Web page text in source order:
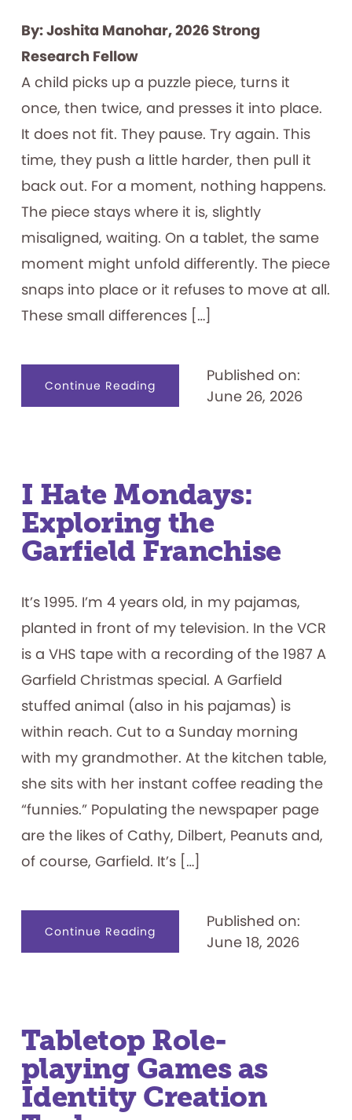
By: Joshita Manohar, 2026 Strong
Research Fellow
A child picks up a puzzle piece, turns it
once, then twice, and presses it into place.
It does not fit. They pause. Try again. This
time, they push a little harder, then pull it
back out. For a moment, nothing happens.
The piece stays where it is, slightly
misaligned, waiting. On a tablet, the same
moment might unfold differently. The piece
snaps into place or it refuses to move at all.
These small differences […]
Continue Readingabout
Designing
for
about
How
Children
Persist
Published on:
June 26, 2026
I Hate Mondays:
Exploring the
Garfield Franchise
It’s 1995. I’m 4 years old, in my pajamas,
planted in front of my television. In the VCR
is a VHS tape with a recording of the 1987 A
Garfield Christmas special. A Garfield
stuffed animal (also in his pajamas) is
within reach. Cut to a Sunday morning
with my grandmother. At the kitchen table,
she sits with her instant coffee reading the
“funnies.” Populating the newspaper page
are the likes of Cathy, Dilbert, Peanuts and,
of course, Garfield. It’s […]
Continue Readingabout
Hate
Published on:
June 18, 2026
Tabletop Role-
playing Games as
Identity Creation